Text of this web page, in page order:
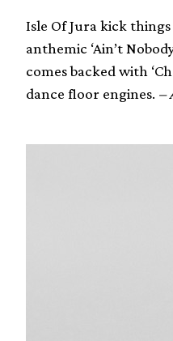
Isle Of Jura kick
anthemic ‘Ain’t
comes backed with
dance floor engines. –